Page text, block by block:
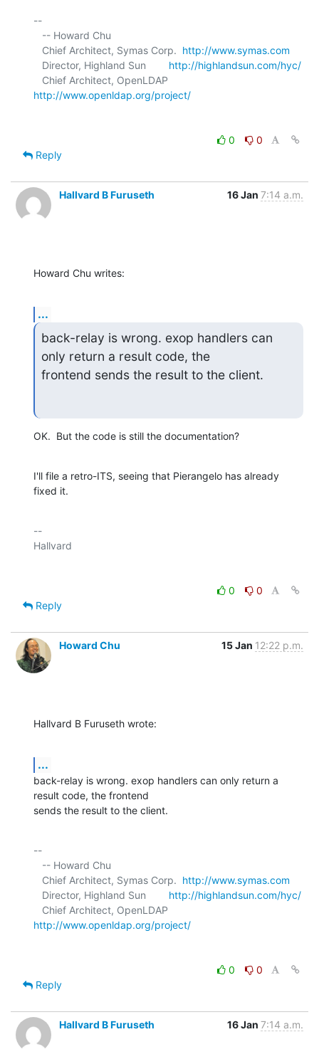
--
   Chief Architect, Symas Corp.
http://www.symas.com
   Director, Highland Sun
http://highlandsun.com/hyc/
http://www.openldap.org/project/
0
0
Reply
Hallvard B Furuseth 16 Jan 7:14 a.m.
Howard Chu writes:
...
back-relay is wrong. exop handlers can
only return a result code, the
frontend sends the result to the client.
OK.  But the code is still the documentation?
I'll file a retro-ITS, seeing that Pierangelo has already
fixed it.
--
0
0
Reply
Howard Chu 15 Jan 12:22 p.m.
Hallvard B Furuseth wrote:
...
back-relay is wrong. exop handlers can only return a
result code, the frontend
sends the result to the client.
--
   Chief Architect, Symas Corp.
http://www.symas.com
   Director, Highland Sun
http://highlandsun.com/hyc/
http://www.openldap.org/project/
0
0
Reply
Hallvard B Furuseth 16 Jan 7:14 a.m.